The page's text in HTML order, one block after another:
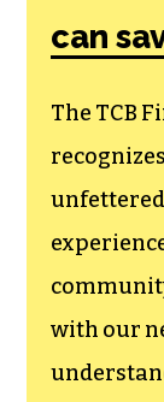
can
The TCB
with our